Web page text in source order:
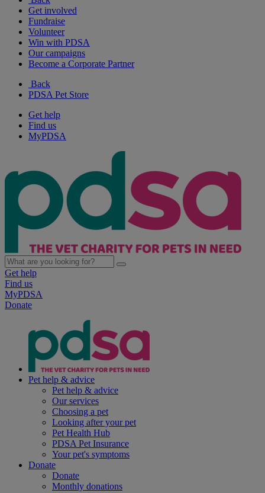
Get involved
Fundraise
Volunteer
Win with PDSA
Our campaigns
Become a Corporate Partner
Back
PDSA Pet Store
Get help
Find us
MyPDSA
Get help
Find us
MyPDSA
Donate
Pet help & advice
Pet help & advice
Our services
Choosing a pet
Looking after your pet
Pet Health Hub
PDSA Pet Insurance
Your pet's symptoms
Donate
Donate
Monthly donations